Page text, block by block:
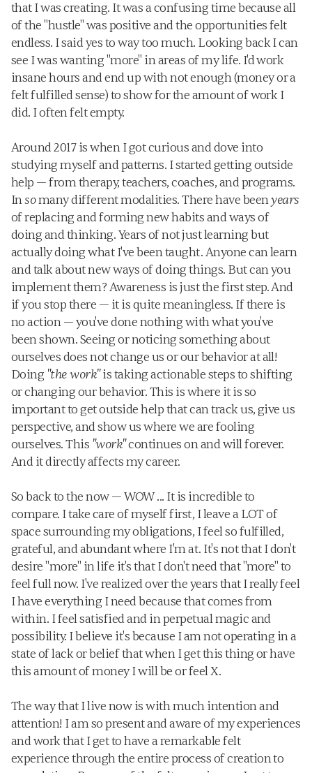
that I was creating. It was a confusing time because all
of the "hustle" was positive and the opportunities felt
endless. I said yes to way too much. Looking back I can
see I was wanting "more" in areas of my life. I'd work
insane hours and end up with not enough (money or a
felt fulfilled sense) to show for the amount of work I
did. I often felt empty.
Around 2017 is when I got curious and dove into
studying myself and patterns. I started getting outside
help — from therapy, teachers, coaches, and programs.
In so many different modalities. There have been years
of replacing and forming new habits and ways of
doing and thinking. Years of not just learning but
actually doing what I've been taught. Anyone can learn
and talk about new ways of doing things. But can you
implement them? Awareness is just the first step. And
if you stop there — it is quite meaningless. If there is
no action — you've done nothing with what you've
been shown. Seeing or noticing something about
ourselves does not change us or our behavior at all!
Doing "the work" is taking actionable steps to shifting
or changing our behavior. This is where it is so
important to get outside help that can track us, give us
perspective, and show us where we are fooling
ourselves. This "work" continues on and will forever.
And it directly affects my career.
So back to the now — WOW ... It is incredible to
compare. I take care of myself first, I leave a LOT of
space surrounding my obligations, I feel so fulfilled,
grateful, and abundant where I'm at. It's not that I don't
desire "more" in life it's that I don't need that "more" to
feel full now. I've realized over the years that I really feel
I have everything I need because that comes from
within. I feel satisfied and in perpetual magic and
possibility. I believe it's because I am not operating in a
state of lack or belief that when I get this thing or have
this amount of money I will be or feel X.
The way that I live now is with much intention and
attention! I am so present and aware of my experiences
and work that I get to have a remarkable felt
experience through the entire process of creation to